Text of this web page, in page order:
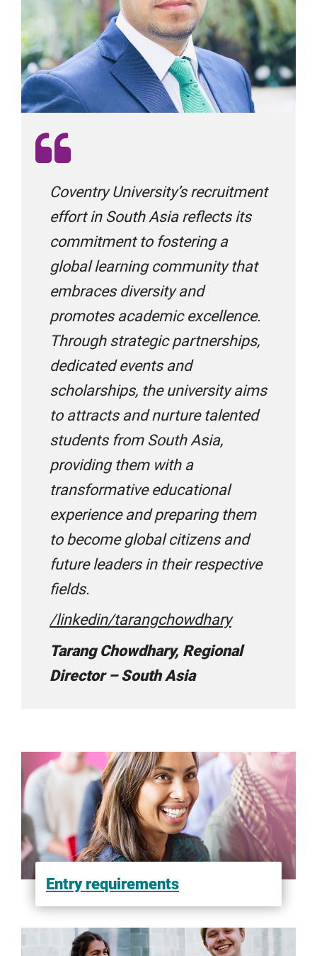
Global Opportunities
Global Study Link
GoUK
Gradstar Global Education
IAE Global
IDP
Kavi Trivedi EduConsultants
KC Overseas Education
Liucheng International
New Way Consultancy
Oberois Education Link
Overseas Education Centre
Santamonica Study Abroad
Coventry University’s recruitment
effort in South Asia reflects its
commitment to fostering a
global learning community that
embraces diversity and
promotes academic excellence.
Through strategic partnerships,
dedicated events and
scholarships, the university aims
to attracts and nurture talented
students from South Asia,
providing them with a
transformative educational
experience and preparing them
to become global citizens and
future leaders in their respective
fields.
/linkedin/tarangchowdhary
Tarang Chowdhary, Regional
Director – South Asia
Entry requirements